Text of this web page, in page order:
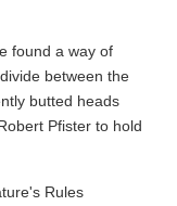
found a way of
between the
butted heads
Pfister to hold
Rules